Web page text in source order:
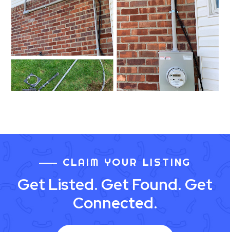
CLAIM YOUR LISTING
Get Listed. Get Found. Get
Connected.